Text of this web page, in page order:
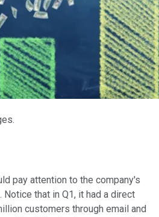
pay attention to the company's
that in Q1, it had a direct
customers through email and